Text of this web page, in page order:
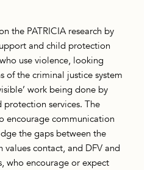
the PATRICIA research by
and child protection
use violence, looking
of the criminal justice system
work being done by
services. The
encourage communication
the gaps between the
values contact, and DFV and
who encourage or expect